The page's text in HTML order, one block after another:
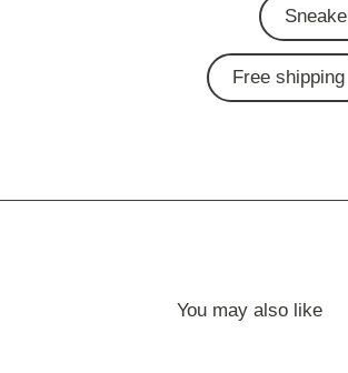
Free shipping
You may also like